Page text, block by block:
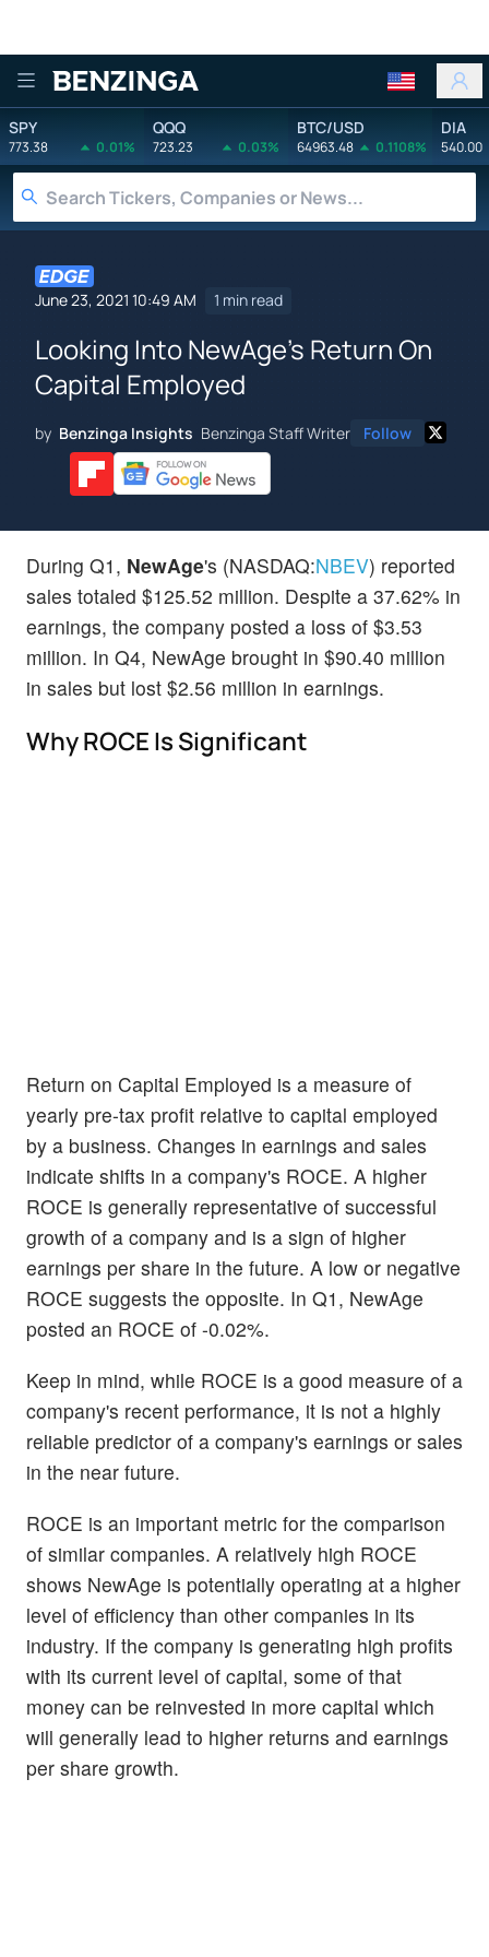
Benzinga
SPY
773.38 0.01%
QQQ
723.23 0.03%
BTC/USD
64963.48 0.1108%
DIA
540.00
June 23, 2021 10:49 AM 1 min read
Looking Into NewAge's Return On
Capital Employed
by Benzinga Insights Benzinga Staff Writer Follow
During Q1, NewAge's (NASDAQ:NBEV) reported
sales totaled $125.52 million. Despite a 37.62% in
earnings, the company posted a loss of $3.53
million. In Q4, NewAge brought in $90.40 million
in sales but lost $2.56 million in earnings.
Why ROCE Is Significant
Return on Capital Employed is a measure of
yearly pre-tax profit relative to capital employed
by a business. Changes in earnings and sales
indicate shifts in a company's ROCE. A higher
ROCE is generally representative of successful
growth of a company and is a sign of higher
earnings per share in the future. A low or negative
ROCE suggests the opposite. In Q1, NewAge
posted an ROCE of -0.02%.
Keep in mind, while ROCE is a good measure of a
company's recent performance, it is not a highly
reliable predictor of a company's earnings or sales
in the near future.
ROCE is an important metric for the comparison
of similar companies. A relatively high ROCE
shows NewAge is potentially operating at a higher
level of efficiency than other companies in its
industry. If the company is generating high profits
with its current level of capital, some of that
money can be reinvested in more capital which
will generally lead to higher returns and earnings
per share growth.